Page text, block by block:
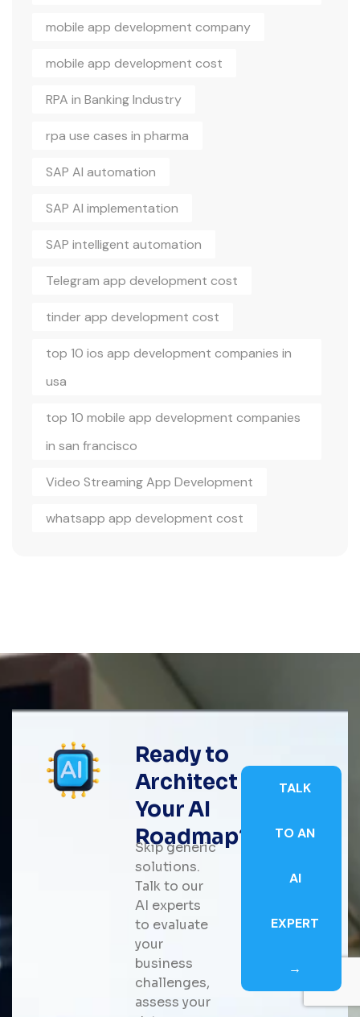
mobile app development company
mobile app development cost
RPA in Banking Industry
rpa use cases in pharma
SAP AI automation
SAP AI implementation
SAP intelligent automation
Telegram app development cost
tinder app development cost
top 10 ios app development companies in
usa
top 10 mobile app development companies
in san francisco
Video Streaming App Development
whatsapp app development cost
Ready to
Architect
Your AI
Roadmap?
Skip generic
solutions.
Talk to our
AI experts
to evaluate
your
business
challenges,
assess your
TALK
TO AN
AI
EXPERT
→